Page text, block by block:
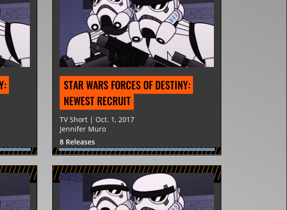
STAR WARS FORCES OF DESTINY:
NEWEST RECRUIT
TV Short | Oct. 1, 2017
Jennifer Muro
8 Releases